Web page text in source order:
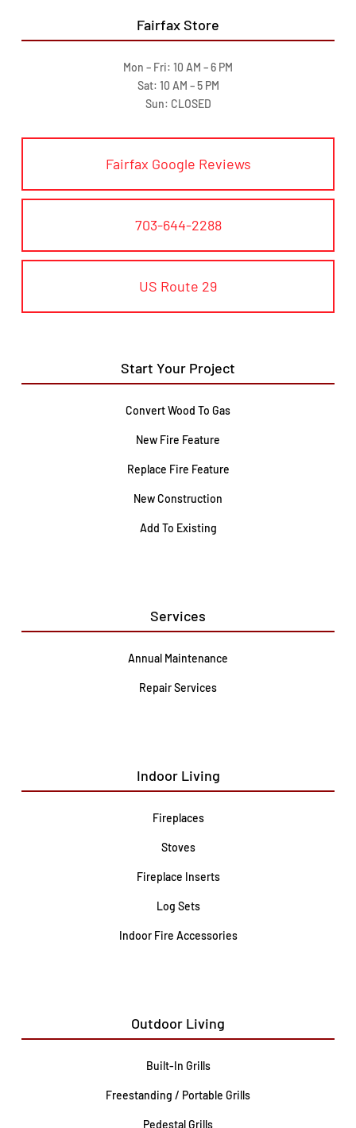
Fairfax Store
Mon – Fri: 10 AM – 6 PM
Sat: 10 AM – 5 PM
Sun: CLOSED
Fairfax Google Reviews
703-644-2288
US Route 29
Start Your Project
Convert Wood To Gas
New Fire Feature
Replace Fire Feature
New Construction
Add To Existing
Services
Annual Maintenance
Repair Services
Indoor Living
Fireplaces
Stoves
Fireplace Inserts
Log Sets
Indoor Fire Accessories
Outdoor Living
Built-In Grills
Freestanding / Portable Grills
Pedestal Grills